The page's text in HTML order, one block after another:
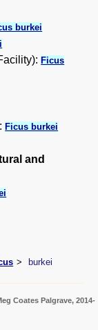
burkei
Ficus
Ficus burkei
and
burkei
Coates Palgrave, 2014-